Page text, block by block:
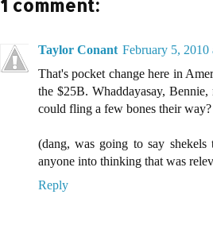
1 comment:
Taylor Conant February 5, 2010
That's pocket change here in
the $25B. Whaddayasay,
could fling a few bones their way?
(dang, was going to say
anyone into thinking that was
Reply